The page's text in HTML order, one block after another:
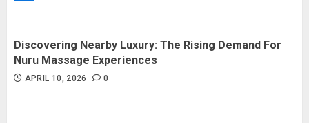
4 NOVEMBER 18, 2025 0
Discovering Nearby Luxury: The Rising Demand For
Nuru Massage Experiences
APRIL 10, 2026 0